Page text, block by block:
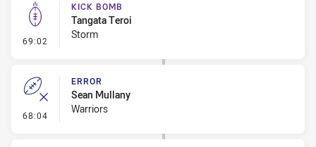
69:02 - Kick Bomb
KICK BOMB
Tangata Teroi
Storm
68:04 - Error
ERROR
Sean Mullany
Warriors